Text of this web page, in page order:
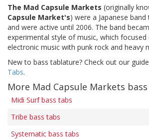
The Mad Capsule Markets (originally
Capsule Market's) were a Japanese
and were active until 2006. The band
experimental style of music, which
electronic music with punk rock and heavy
New to bass tablature? Check out our
Tabs.
More Mad Capsule Markets
Midi Surf bass tabs
Tribe bass tabs
Systematic bass tabs